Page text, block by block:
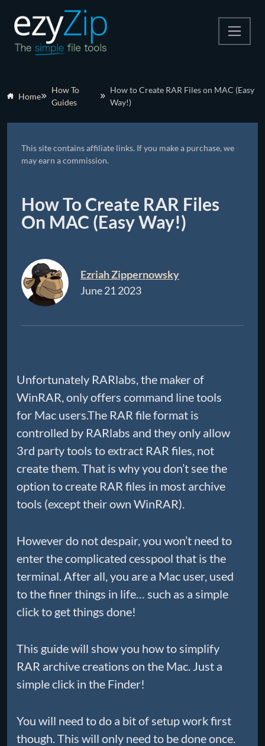
Other Tools
Home
How To
Guides
How to Create RAR Files on MAC (Easy
Way!)
This site contains affiliate links. If you make a purchase, we
may earn a commission.
How To Create RAR Files
On MAC (Easy Way!)
Ezriah Zippernowsky
June 21 2023
Unfortunately RARlabs, the maker of
WinRAR, only offers command line tools
for Mac users.The RAR file format is
controlled by RARlabs and they only allow
3rd party tools to extract RAR files, not
create them. That is why you don’t see the
option to create RAR files in most archive
tools (except their own WinRAR).
However do not despair, you won’t need to
enter the complicated cesspool that is the
terminal. After all, you are a Mac user, used
to the finer things in life… such as a simple
click to get things done!
This guide will show you how to simplify
RAR archive creations on the Mac. Just a
simple click in the Finder!
You will need to do a bit of setup work first
though. This will only need to be done once.